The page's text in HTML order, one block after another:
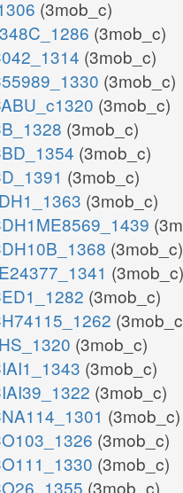
(3mob_c)
(3mob_c)
(3mob_c)
(3mob_c)
(3mob_c)
(3mob_c)
(3mob_c)
(3mob_c)
(3mob_c)
(3mob_c)
(3mob_c)
(3mob_c)
(3mob_c)
(3mob_c)
(3mob_c)
(3mob_c)
(3mob_c)
(3mob_c)
(3mob_c)